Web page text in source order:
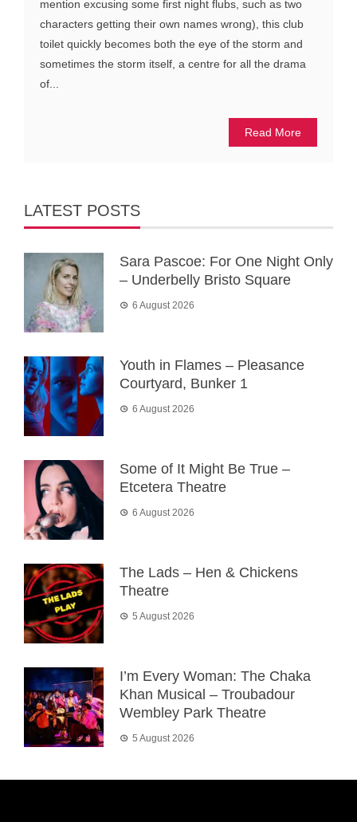
mention excusing some first night flubs, such as two
characters getting their own names wrong), this club
toilet quickly becomes both the eye of the storm and
sometimes the storm itself, a centre for all the drama
of...
Read More
LATEST POSTS
Sara Pascoe: For One Night Only
– Underbelly Bristo Square
6 August 2026
Youth in Flames – Pleasance
Courtyard, Bunker 1
6 August 2026
Some of It Might Be True –
Etcetera Theatre
6 August 2026
The Lads – Hen & Chickens
Theatre
5 August 2026
I’m Every Woman: The Chaka
Khan Musical – Troubadour
Wembley Park Theatre
5 August 2026